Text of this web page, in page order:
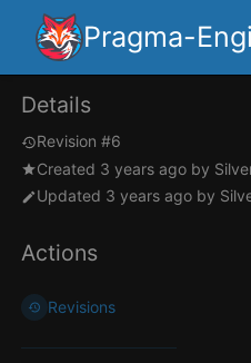
Pragma-
Details
Revision #6
Created 3 years ago by
Updated 3 years ago by
Actions
Revisions